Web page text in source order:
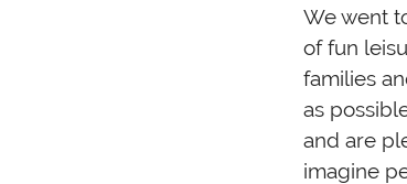
We went
of fun
families
as
and are
imagine